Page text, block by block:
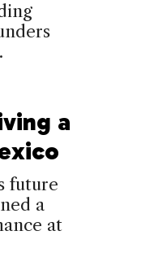
a
future
a
at